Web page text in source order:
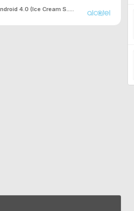
4.0 (Ice Cream S.....